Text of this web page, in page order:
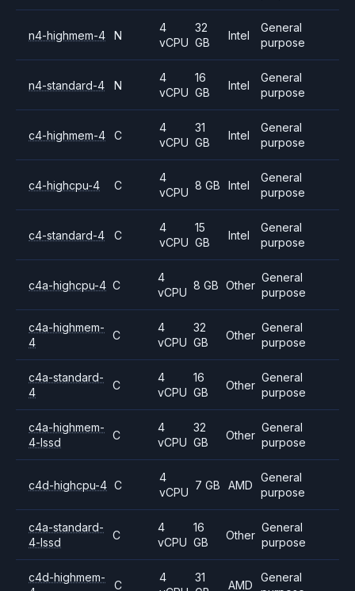
n4-highmem-4 N
4
vCPU
32
GB
Intel
General
purpose
n4-standard-4 N
4
vCPU
16
GB
Intel
General
purpose
c4-highmem-4 C
4
vCPU
31
GB
Intel
General
purpose
c4-highcpu-4 C
4
vCPU
8 GB Intel
General
purpose
c4-standard-4 C
4
vCPU
15
GB
Intel
General
purpose
c4a-highcpu-4 C
4
vCPU
8 GB Other
General
purpose
c4a-highmem-
4
C
4
vCPU
32
GB
Other
General
purpose
c4a-standard-
4
C
4
vCPU
16
GB
Other
General
purpose
c4a-highmem-
4-lssd
C
4
vCPU
32
GB
Other
General
purpose
c4d-highcpu-4 C
4
vCPU
7 GB AMD
General
purpose
c4a-standard-
4-lssd
C
4
vCPU
16
GB
Other
General
purpose
c4d-highmem-
C
4
31
AMD
General